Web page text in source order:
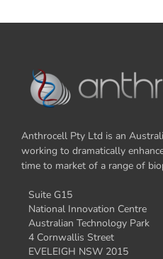
Anthrocell Pty Ltd is an
working to dramatically
time to market of a range of
Suite G15
National Innovation Centre
Australian Technology Park
4 Cornwallis Street
EVELEIGH NSW 2015